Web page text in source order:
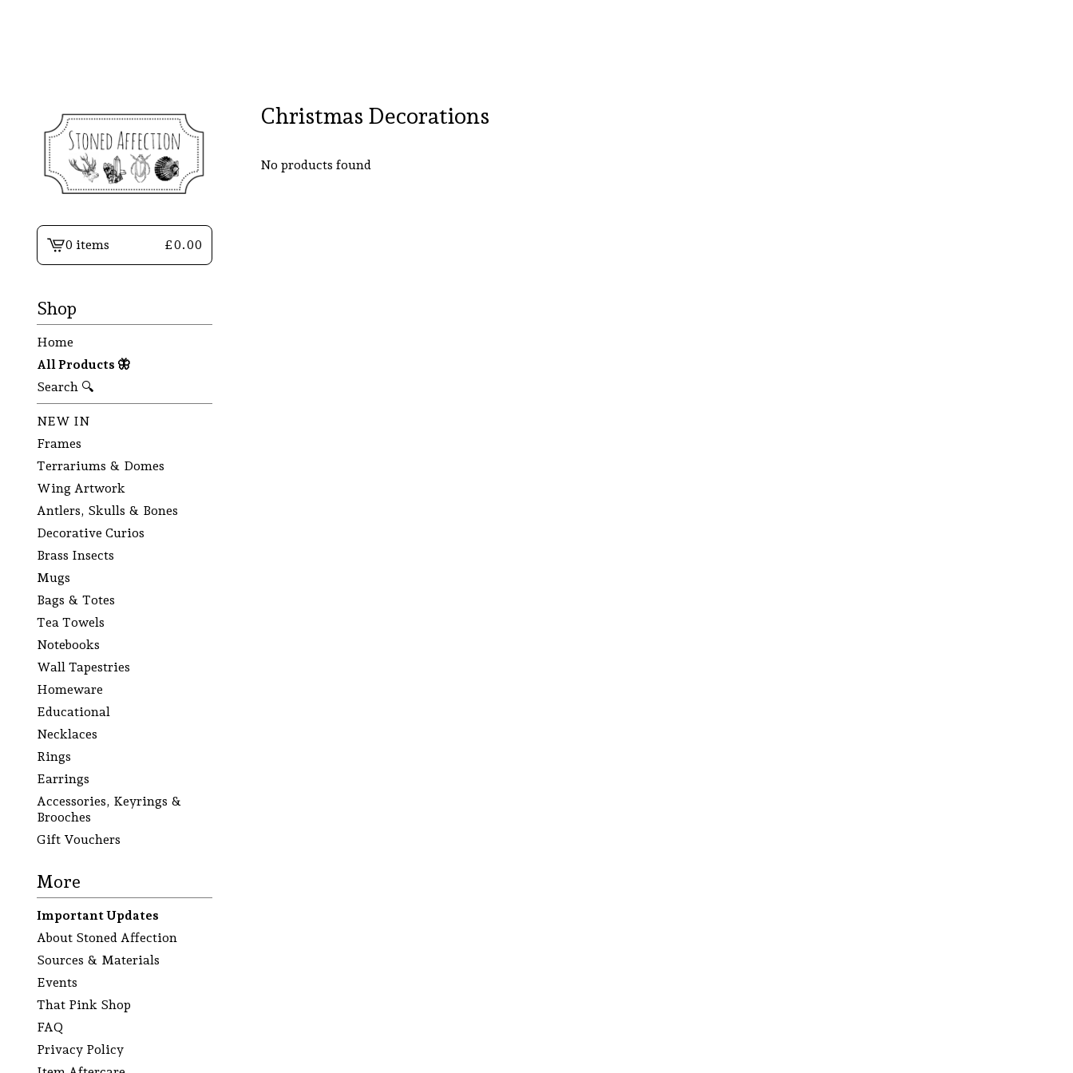
View
0 items £0.00
Shop
Home
All Products 🦋
Search 🔍
NEW IN
Frames
Terrariums & Domes
Wing Artwork
Antlers, Skulls & Bones
Decorative Curios
Brass Insects
Mugs
Bags & Totes
Tea Towels
Notebooks
Wall Tapestries
Homeware
Educational
Necklaces
Rings
Earrings
Accessories, Keyrings &
Brooches
Gift Vouchers
More
Important Updates
About Stoned Affection
Sources & Materials
Events
That Pink Shop
FAQ
Privacy Policy
Christmas Decorations
No products found